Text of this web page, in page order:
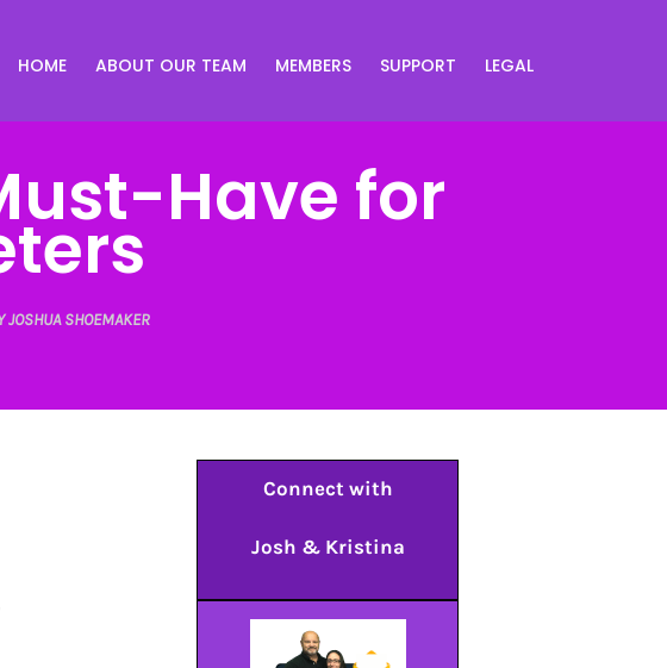
HOME ABOUT OUR TEAM MEMBERS SUPPORT LEGAL
Have for
JOSHUA SHOEMAKER
Connect with
Josh & Kristina